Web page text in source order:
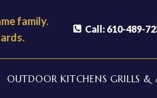
family.
Call: 610-489-
OUTDOOR KITCHENS GRILLS &